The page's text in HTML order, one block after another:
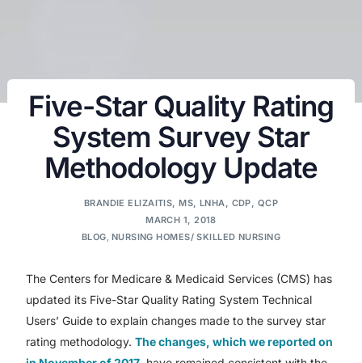
Five-Star Quality Rating
System Survey Star
Methodology Update
BRANDIE ELIZAITIS, MS, LNHA, CDP, QCP
MARCH 1, 2018
BLOG NURSING HOMES/ SKILLED NURSING
The Centers for Medicare & Medicaid Services (CMS) has
updated its Five-Star Quality Rating System Technical
Users’ Guide to explain changes made to the survey star
rating methodology.The changes, which we reported on